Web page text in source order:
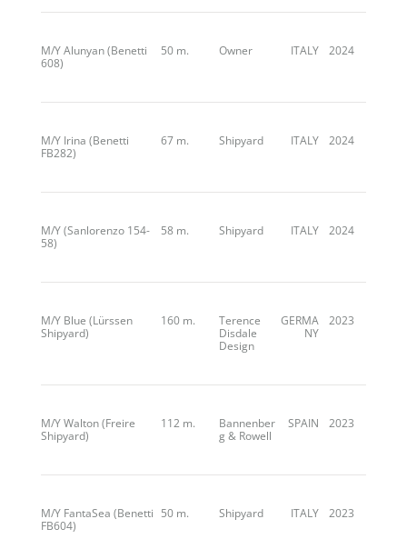
M/Y Alunyan (Benetti
608)
50 m. Owner ITALY 2024
M/Y Irina (Benetti
FB282)
67 m. Shipyard ITALY 2024
M/Y (Sanlorenzo 154-
58)
58 m. Shipyard ITALY 2024
M/Y Blue (Lürssen
Shipyard)
160 m.
Terence
Disdale
Design
GERMA
NY
2023
M/Y Walton (Freire
Shipyard)
112 m.
Bannenber
g & Rowell
SPAIN 2023
M/Y FantaSea (Benetti
FB604)
50 m. Shipyard ITALY 2023